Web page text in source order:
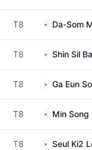
T8 Da-Som
T8 Shin Sil
T8 Ga Eun
T8 Min Song
T8 Seul Ki2